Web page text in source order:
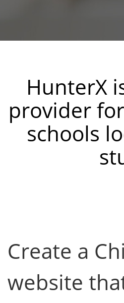
HunterX
provider
schools
Create a
website